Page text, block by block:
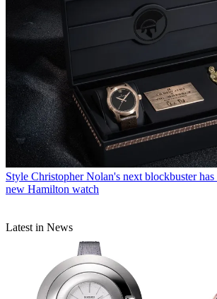
Style Christopher Nolan's next blockbuster
new Hamilton watch
Latest in News